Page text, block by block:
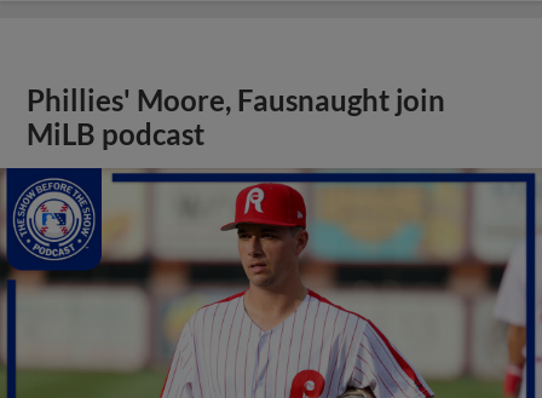
Phillies' Moore, Fausnaught join
MiLB podcast